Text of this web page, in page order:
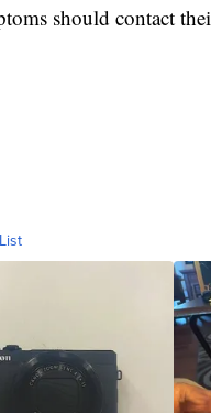
should contact